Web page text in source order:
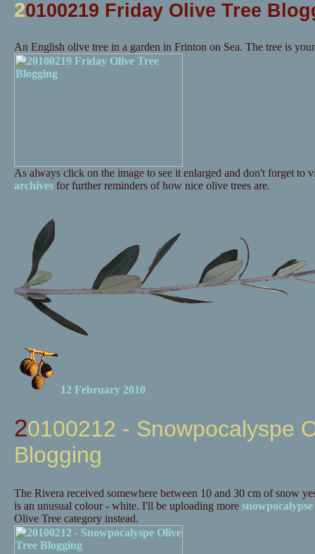
20100219 Friday Olive Tree
An English olive tree in a garden in Frinton on Sea. The tree is
As always click on the image to see it enlarged and don't forget to
archivesfor further reminders of how nice olive trees are.
12 February 2010
20100212 - Snowpocalyspe Olive Tree
Blogging
The Rivera received somewhere between 10 and 30 cm of snow
is an unusual colour - white. I'll be uploading more
Olive Tree category instead.